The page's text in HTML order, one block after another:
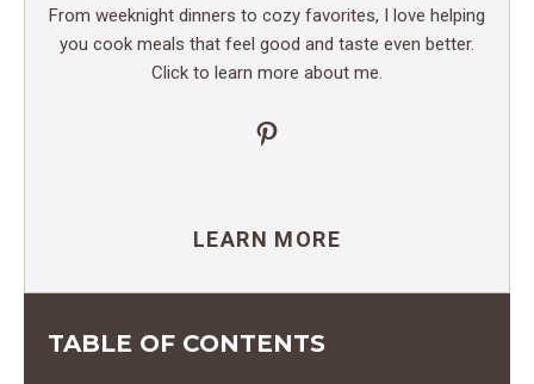
From weeknight dinners to cozy favorites, I love helping
you cook meals that feel good and taste even better.
Click to learn more about me.
Pinterest
LEARN MORE
TABLE OF CONTENTS